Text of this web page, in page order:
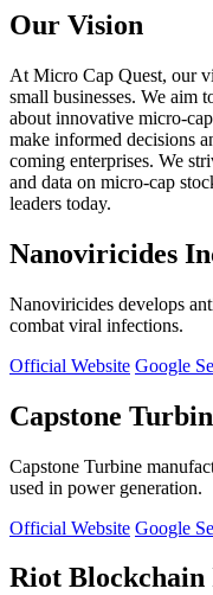
Our Vision
At Micro Cap Quest, our
small businesses. We aim
about innovative micro-
make informed decisions
coming enterprises. We
and data on micro-cap
leaders today.
Nanoviricides
Nanoviricides develops
combat viral infections.
Official Website Google
Capstone
Capstone Turbine
used in power generation.
Official Website Google
Riot Blockchain